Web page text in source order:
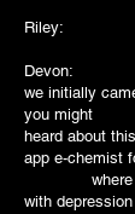
Riley:
Devon:
we initially
you
heard about
app e-
where
with